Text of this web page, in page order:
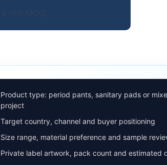
Product type: period pants, sanitary pads or
project
Target country, channel and buyer positioning
Size range, material preference and sample
Private label artwork, pack count and estimated